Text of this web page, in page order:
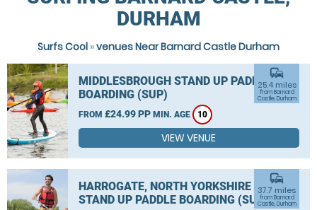
DURHAM
Surfs Cool »venues Near Barnard Castle Durham
MIDDLESBROUGH STAND UP PADDLE
BOARDING (SUP)
FROM £24.99 PP MIN. AGE 10
commute
25.4 miles
from Barnard
Castle, Durham
VIEW VENUE
HARROGATE, NORTH YORKSHIRE
STAND UP PADDLE BOARDING (SUP)
commute
37.7 miles
from Barnard
Castle, Durham